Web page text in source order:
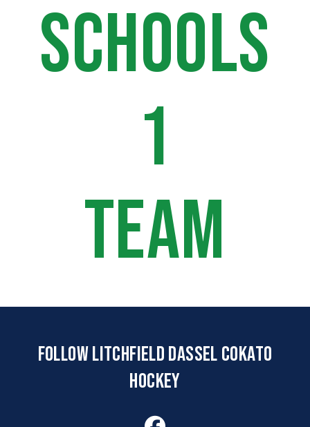
SCHOOLS
1
TEAM
FOLLOW LITCHFIELD DASSEL COKATO
HOCKEY